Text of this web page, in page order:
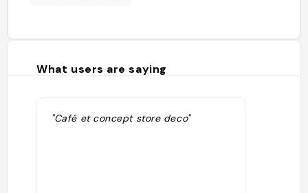
What users are saying
"Café et concept store deco"